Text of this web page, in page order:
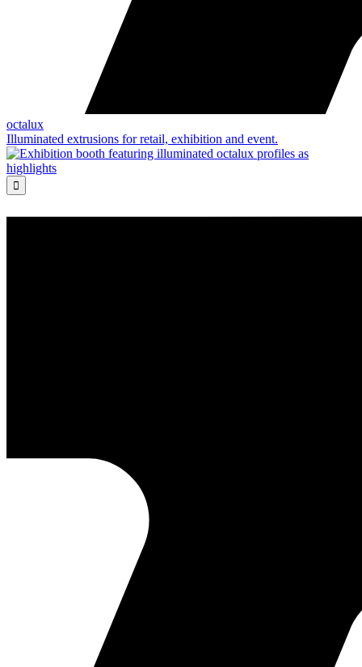
octalux
Illuminated extrusions for retail, exhibition and event.
